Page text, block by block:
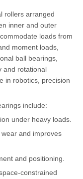
rollers arranged
inner and outer
loads from
moment loads,
ball bearings,
and rotational
in robotics, precision
include:
under heavy loads.
and improves
and positioning.
constrained